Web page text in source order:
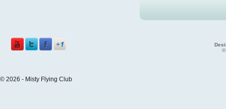
©
© 2026 - Misty Flying Club